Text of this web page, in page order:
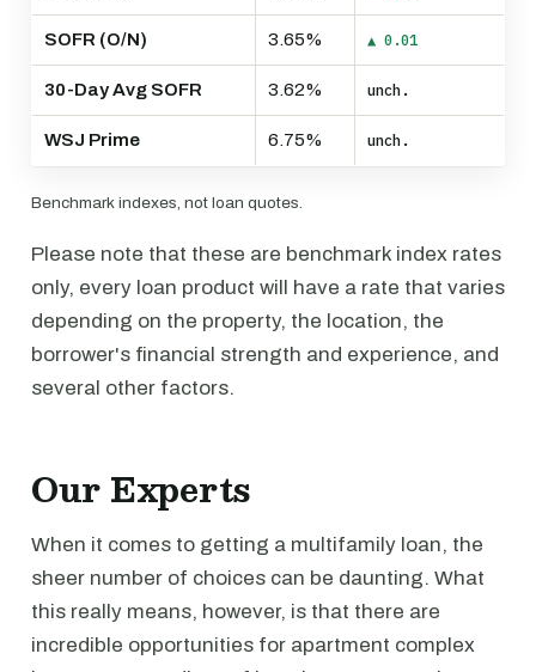
SOFR (O/N) 3.65% ▲ 0.01
30-Day Avg SOFR 3.62% unch.
WSJ Prime 6.75% unch.
Benchmark indexes, not loan quotes.
Please note that these are benchmark index rates
only, every loan product will have a rate that varies
depending on the property, the location, the
borrower's financial strength and experience, and
several other factors.
Our Experts
When it comes to getting a multifamily loan, the
sheer number of choices can be daunting. What
this really means, however, is that there are
incredible opportunities for apartment complex